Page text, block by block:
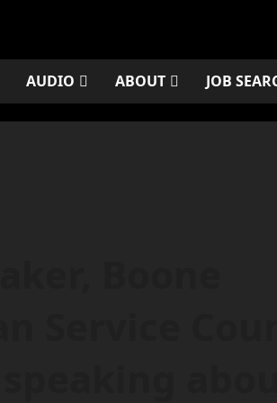
AUDIO ABOUT JOB